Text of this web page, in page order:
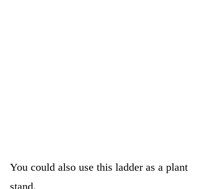
You could also use this ladder as a plant
stand.